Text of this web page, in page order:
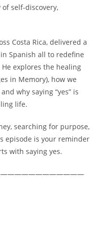
self-discovery,
Costa Rica, delivered a
Spanish all to redefine
He explores the healing
in Memory), how we
why saying “yes” is
life.
searching for purpose,
episode is your reminder
with saying yes.